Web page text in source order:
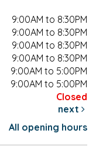
9:00AM to 8:30PM
9:00AM to 8:30PM
9:00AM to 8:30PM
9:00AM to 8:30PM
9:00AM to 5:00PM
9:00AM to 5:00PM
Closed
next
All opening hours